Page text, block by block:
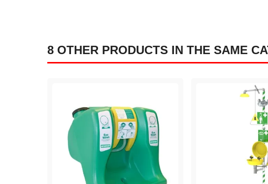
8 OTHER PRODUCTS IN THE SAME